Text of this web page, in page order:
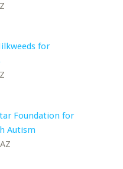
for
Foundation for
Autism